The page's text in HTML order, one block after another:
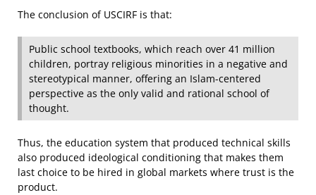
The conclusion of USCIRF is that:
Public school textbooks, which reach over 41 million
children, portray religious minorities in a negative and
stereotypical manner, offering an Islam-centered
perspective as the only valid and rational school of
thought.
Thus, the education system that produced technical skills
also produced ideological conditioning that makes them
last choice to be hired in global markets where trust is the
product.